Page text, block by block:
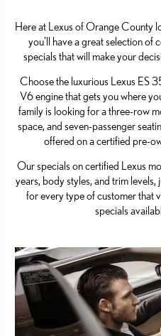
Here at Lexus of Orange County
you'll have a great selection of
specials that will make your
Choose the luxurious Lexus ES
V6 engine that gets you where
family is looking for a three-row
space, and seven-passenger
offered on a certified pre-
Our specials on certified Lexus
years, body styles, and trim levels,
for every type of customer that
specials